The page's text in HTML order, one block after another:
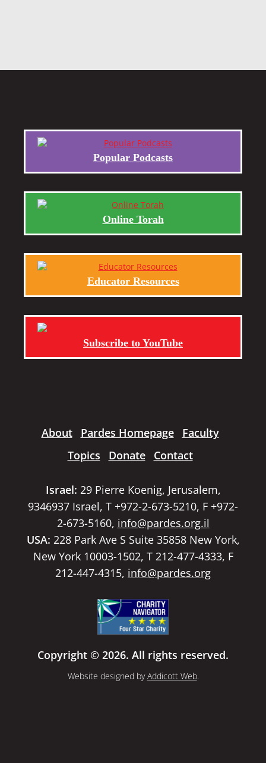
Popular Podcasts
Online Torah
Educator Resources
Subscribe to YouTube
About Pardes Homepage
Faculty
Topics
Donate Contact
Israel: 29 Pierre Koenig, Jerusalem,
9346937 Israel, T +972-2-673-5210, F +972-
2-673-5160, info@pardes.org.il
USA: 228 Park Ave S Suite 35858 New York,
New York 10003-1502, T 212-477-4333, F
212-447-4315, info@pardes.org
Copyright © 2026. All rights reserved.
Website designed byAddicott Web.